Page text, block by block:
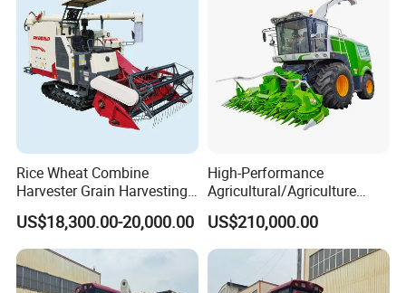
Rice Wheat Combine
Harvester Grain Harvesting
Machine for Sale
US$18,300.00-20,000.00
High-Performance
Agricultural/Agriculture
Machinery
Forage/Wheat/Silage/Corn
Combine Machine
/Harvester for Efficient
Farming
US$210,000.00